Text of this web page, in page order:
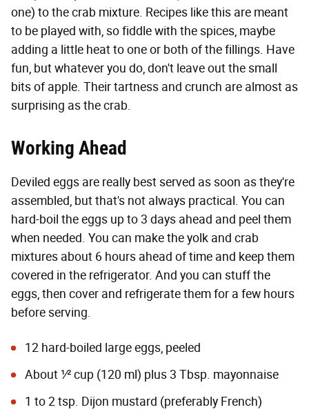
one) to the crab mixture. Recipes like this are meant
to be played with, so fiddle with the spices, maybe
adding a little heat to one or both of the fillings. Have
fun, but whatever you do, don't leave out the small
bits of apple. Their tartness and crunch are almost as
surprising as the crab.
Working Ahead
Deviled eggs are really best served as soon as they're
assembled, but that's not always practical. You can
hard-boil the eggs up to 3 days ahead and peel them
when needed. You can make the yolk and crab
mixtures about 6 hours ahead of time and keep them
covered in the refrigerator. And you can stuff the
eggs, then cover and refrigerate them for a few hours
before serving.
12 hard-boiled large eggs, peeled
About 1⁄2 cup (120 ml) plus 3 Tbsp. mayonnaise
1 to 2 tsp. Dijon mustard (preferably French)